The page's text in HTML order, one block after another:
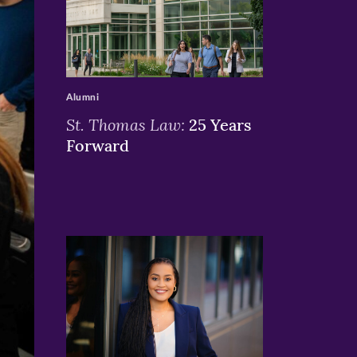
>
St. Thomas Law: 25 Years
Forward
Alumni